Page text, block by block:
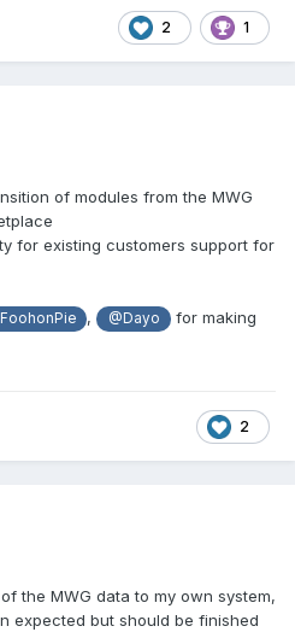
2 1
of modules from the MWG
for existing customers support for
, @Dayo
for making
2
the MWG data to my own system,
expected but should be finished